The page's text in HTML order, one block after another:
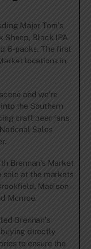
Major Tom’s
Sheep, Black IPA
6-packs. The first
locations in
and we’re
the Southern
craft beer fans
Sales
Brennan’s Market
sold at the markets
Madison –
Monroe.
Brennan’s
directly
to ensure the